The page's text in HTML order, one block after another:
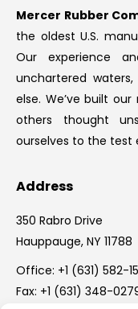
Mercer Rubber
the oldest U.S.
Our experience
unchartered
else. We’ve built
others thought
ourselves to the test
Address
350 Rabro Drive
Hauppauge, NY 11788
Office: +1 (631) 582-
Fax: +1 (631) 348-